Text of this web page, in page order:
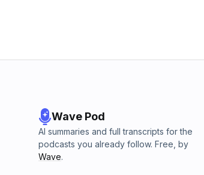
Wave Pod
AI summaries and full transcripts for the
podcasts you already follow. Free, by
Wave.